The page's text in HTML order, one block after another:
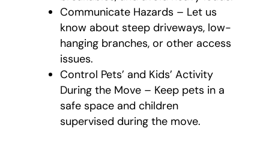
Communicate Hazards – Let us
know about steep driveways, low-
hanging branches, or other access
issues.
Control Pets’ and Kids’ Activity
During the Move – Keep pets in a
safe space and children
supervised during the move.